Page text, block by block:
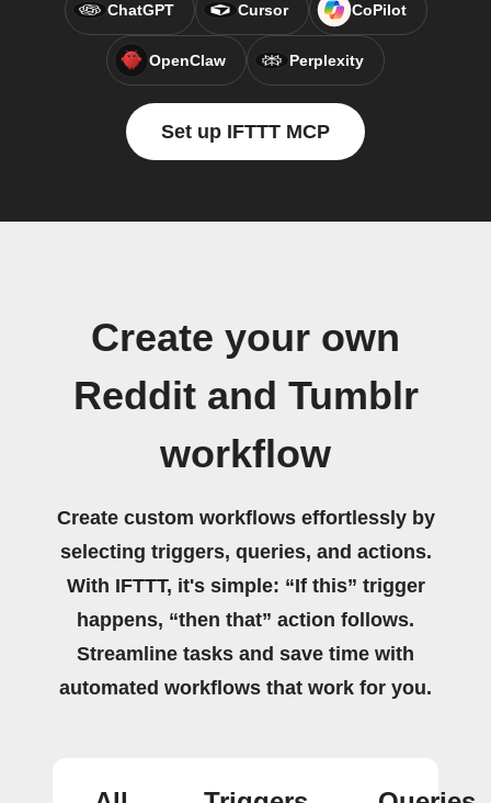
ChatGPT Cursor CoPilot
OpenClaw Perplexity
Set up IFTTT MCP
Create your own
Reddit and Tumblr
workflow
Create custom workflows effortlessly by
selecting triggers, queries, and actions.
With IFTTT, it's simple: “If this” trigger
happens, “then that” action follows.
Streamline tasks and save time with
automated workflows that work for you.